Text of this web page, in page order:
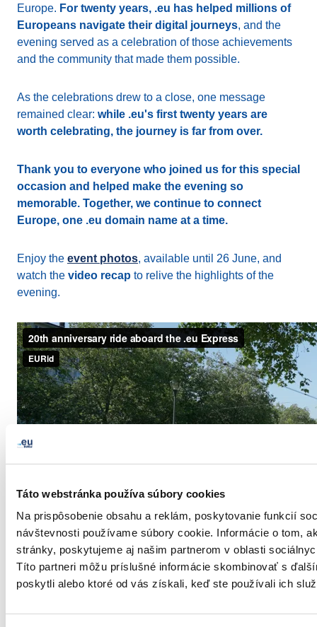
Táto webstránka používa súbory cookies
Na prispôsobenie obsahu a reklám, poskytovanie funkcií
návštevnosti používame súbory cookie. Informácie o tom,
stránky, poskytujeme aj našim partnerom v oblasti
Títo partneri môžu príslušné informácie skombinovať s
poskytli alebo ktoré od vás získali, keď ste používali ich
Europe. For twenty years, .eu has helped millions of
Europeans navigate their digital journeys, and the
evening served as a celebration of those achievements
and the community that made them possible.
As the celebrations drew to a close, one message
remained clear: while .eu's first twenty years are
worth celebrating, the journey is far from over.
Thank you to everyone who joined us for this special
occasion and helped make the evening so
memorable. Together, we continue to connect
Europe, one .eu domain name at a time.
Enjoy the event photos, available until 26 June, and
watch the video recap to relive the highlights of the
evening.
zdieľať prostredníctvom LinkedInTwitterFacebook